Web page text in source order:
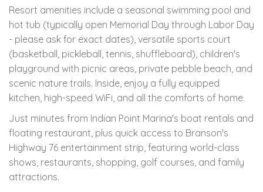
Resort amenities include a seasonal swimming pool and
hot tub (typically open Memorial Day through Labor Day
- please ask for exact dates), versatile sports court
(basketball, pickleball, tennis, shuffleboard), children's
playground with picnic areas, private pebble beach, and
scenic nature trails. Inside, enjoy a fully equipped
kitchen, high-speed WiFi, and all the comforts of home.
Just minutes from Indian Point Marina's boat rentals and
floating restaurant, plus quick access to Branson's
Highway 76 entertainment strip, featuring world-class
shows, restaurants, shopping, golf courses, and family
attractions.